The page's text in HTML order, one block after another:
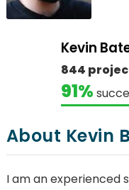
Kevin
844
91%
About Kevin
I am an experienced